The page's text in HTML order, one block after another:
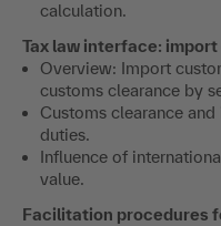
calculation.
Tax law interface:
Overview: Import
customs clearance by
Customs clearance
duties.
Influence of
value.
Facilitation procedures